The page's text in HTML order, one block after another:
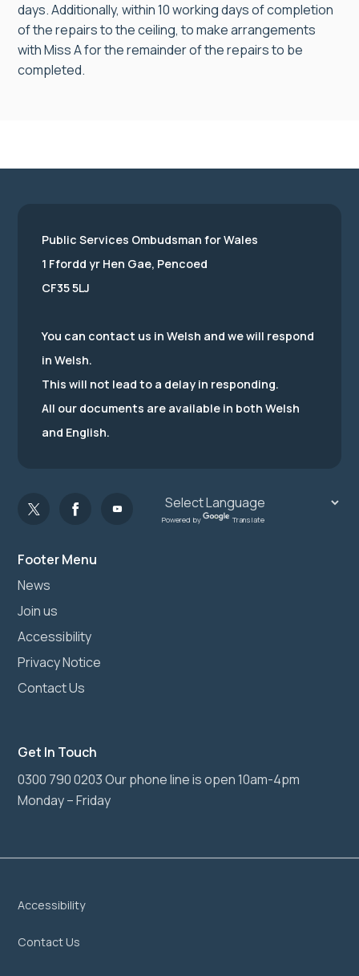
days. Additionally, within 10 working days of completion
of the repairs to the ceiling, to make arrangements
with Miss A for the remainder of the repairs to be
completed.
Footer Menu
News
Join us
Accessibility
Privacy Notice
Contact Us
Get In Touch
0300 790 0203 Our phone line is open 10am-4pm
Monday – Friday
Public Services Ombudsman for Wales
1 Ffordd yr Hen Gae, Pencoed
CF35 5LJ
You can contact us in Welsh and we will respond
in Welsh.
This will not lead to a delay in responding.
All our documents are available in both Welsh
and English.
Powered by Translate
Accessibility
Contact Us